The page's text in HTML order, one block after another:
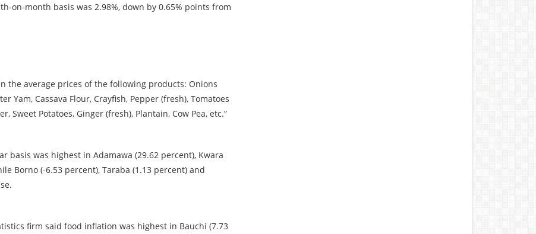
on-month basis was 2.98%, down by 0.65% points from
the average prices of the following products: Onions
Yam, Cassava Flour, Crayfish, Pepper (fresh), Tomatoes
Sweet Potatoes, Ginger (fresh), Plantain, Cow Pea, etc.”
basis was highest in Adamawa (29.62 percent), Kwara
Borno (-6.53 percent), Taraba (1.13 percent) and
firm said food inflation was highest in Bauchi (7.73